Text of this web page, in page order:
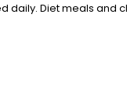
daily. Diet meals and